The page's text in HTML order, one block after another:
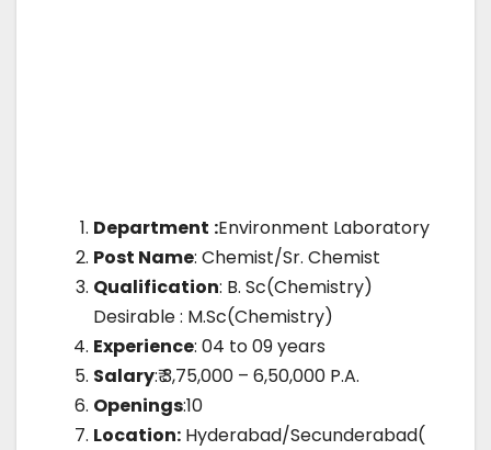
Department :Environment Laboratory
Post Name: Chemist/Sr. Chemist
Qualification: B. Sc(Chemistry)
Desirable : M.Sc(Chemistry)
Experience: 04 to 09 years
Salary:₹ 3,75,000 – 6,50,000 P.A.
Openings:10
Location: Hyderabad/Secunderabad(